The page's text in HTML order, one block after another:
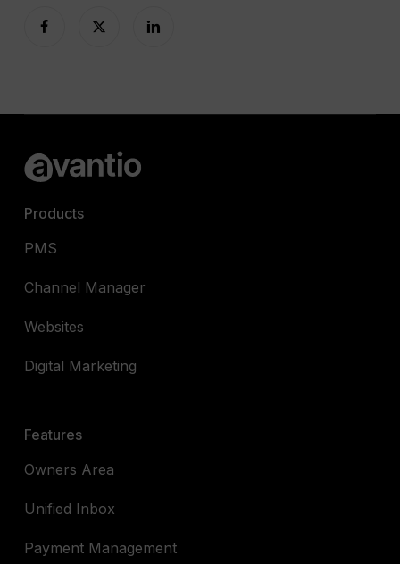
Products
PMS
Channel Manager
Websites
Digital Marketing
Features
Owners Area
Unified Inbox
Payment Management